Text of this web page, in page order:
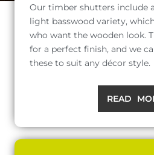
Our timber shutters include
light basswood variety,
who want the wooden look.
for a perfect finish, and we
these to suit any décor style.
READ